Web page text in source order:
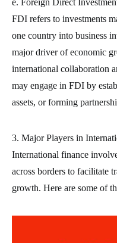
e. Foreign Direct
FDI refers to investments
one country into business
major driver of economic
international collaboration
may engage in FDI by
assets, or forming
3. Major Players in
International finance
across borders to facilitate
growth. Here are some of